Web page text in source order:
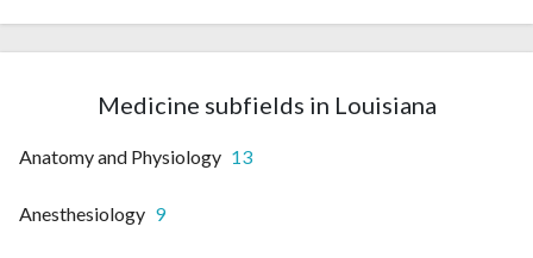
Medicine subfields in Louisiana
Anatomy and Physiology 13
Anesthesiology 9